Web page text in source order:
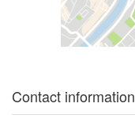
Contact information